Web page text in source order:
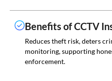
Benefits of CCTV
Reduces theft risk, deters
monitoring, supporting
enforcement.